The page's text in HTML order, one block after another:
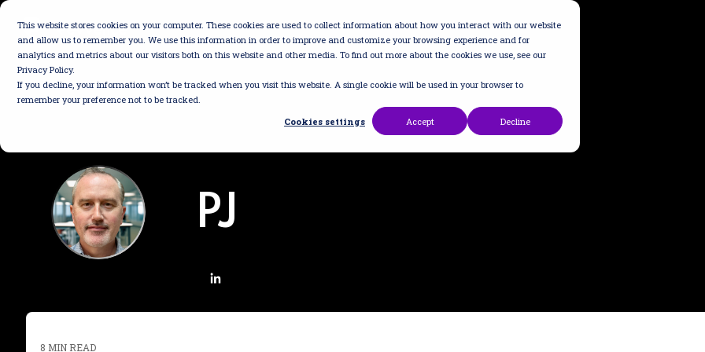
This website stores cookies on your computer. These cookies are used to collect information about how you interact with our website
and allow us to remember you. We use this information in order to improve and customize your browsing experience and for
analytics and metrics about our visitors both on this website and other media. To find out more about the cookies we use, see our
Privacy Policy.
If you decline, your information won’t be tracked when you visit this website. A single cookie will be used in your browser to
remember your preference not to be tracked.
Cookies settings
Accept Decline
Skip
the
main
content.
PJ
8 MIN READ